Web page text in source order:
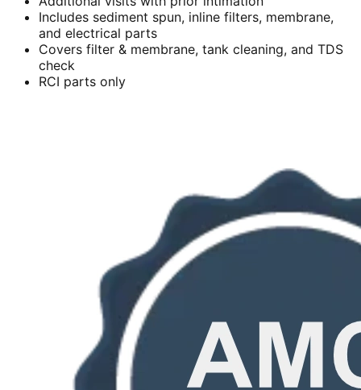
Includes sediment spun, inline filters, membrane,
and electrical parts
Covers filter & membrane, tank cleaning, and TDS
check
RCI parts only